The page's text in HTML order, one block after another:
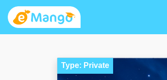
Type: Private